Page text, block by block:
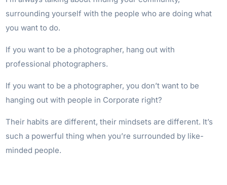
surrounding yourself with the people who are doing what
you want to do.
If you want to be a photographer, hang out with
professional photographers.
If you want to be a photographer, you don’t want to be
hanging out with people in Corporate right?
Their habits are different, their mindsets are different. It’s
such a powerful thing when you’re surrounded by like-
minded people.